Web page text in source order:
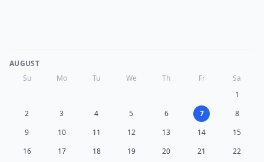
AUGUST
Su
Mo Tu We Th Fr
Sa
1
2
3 4 5 6 7
8
9
10 11 12 13 14
15
16
17 18 19 20 21 22